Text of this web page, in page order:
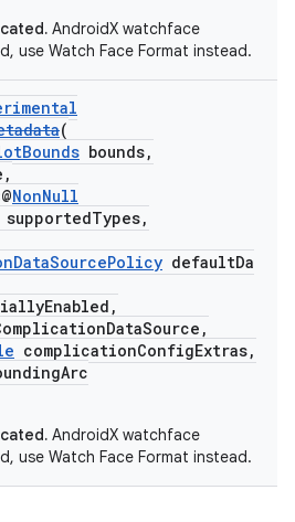
AndroidX watchface
use Watch Face Format instead.
(
bounds,
NonNull
supportedTypes,
defaultDa
complicationConfigExtras,
AndroidX watchface
use Watch Face Format instead.